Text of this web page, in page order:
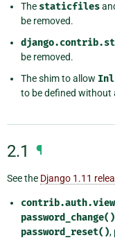
The staticfiles
be removed.
be removed.
The shim to allow
to be defined without
2.1 ¶
See the Django 1.11
password_change()
password_reset(),